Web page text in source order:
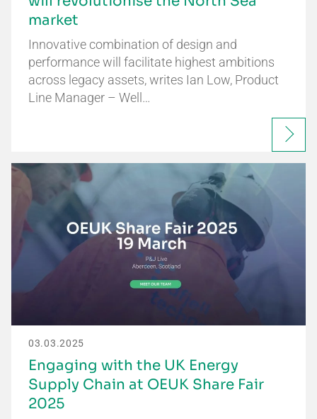
market
Innovative combination of design and
performance will facilitate highest ambitions
across legacy assets, writes Ian Low, Product
Line Manager – Well…
03.03.2025
Engaging with the UK Energy
Supply Chain at OEUK Share Fair
2025